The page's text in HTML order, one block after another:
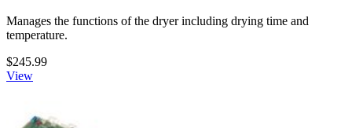
Manages the functions of the dryer including drying time and
temperature.
$245.99
View